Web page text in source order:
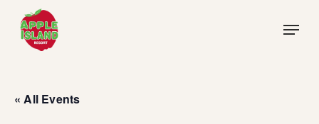
main
Menu
« All Events